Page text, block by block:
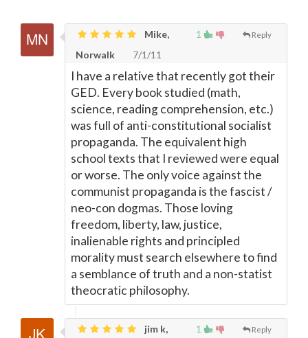
1 Reply
Mike,
Norwalk
7/1/11
I have a relative that recently got their
GED. Every book studied (math,
science, reading comprehension, etc.)
was full of anti-constitutional socialist
propaganda. The equivalent high
school texts that I reviewed were equal
or worse. The only voice against the
communist propaganda is the fascist /
neo-con dogmas. Those loving
freedom, liberty, law, justice,
inalienable rights and principled
morality must search elsewhere to find
a semblance of truth and a non-statist
theocratic philosophy.
1 Reply
jim k,